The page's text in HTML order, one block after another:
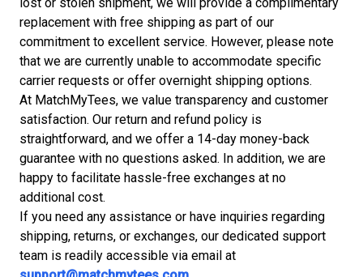
lost or stolen shipment, we will provide a complimentary
replacement with free shipping as part of our
commitment to excellent service. However, please note
that we are currently unable to accommodate specific
carrier requests or offer overnight shipping options.
At MatchMyTees, we value transparency and customer
satisfaction. Our return and refund policy is
straightforward, and we offer a 14-day money-back
guarantee with no questions asked. In addition, we are
happy to facilitate hassle-free exchanges at no
additional cost.
If you need any assistance or have inquiries regarding
shipping, returns, or exchanges, our dedicated support
team is readily accessible via email at